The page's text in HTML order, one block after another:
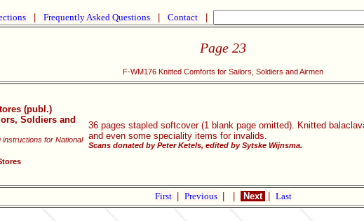
Frequently Asked Questions Contact
Page 23
F-WM176 Knitted Comforts for Sailors, Soldiers and Airmen
(publ.)
Soldiers and
instructions for National
36 pages stapled softcover (1 blank page omitted). Knitted
and even some speciality items for invalids.
Scans donated by Peter Ketels, edited by Sytske Wijnsma.
First Previous Next Last